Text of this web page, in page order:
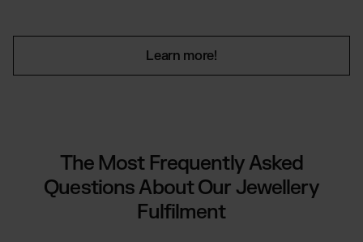
Learn more!
The Most Frequently Asked
Questions About Our Jewellery
Fulfilment